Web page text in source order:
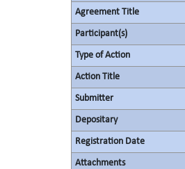
Agreement Title
Participant(s)
Type of Action
Action Title
Submitter
Depositary
Registration Date
Attachments